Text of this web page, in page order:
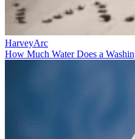
HarveyArc
How Much Water Does a